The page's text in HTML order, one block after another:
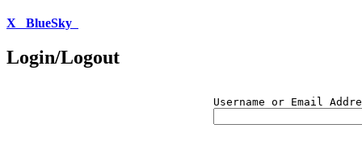
X BlueSky
Login/Logout
Username or Email